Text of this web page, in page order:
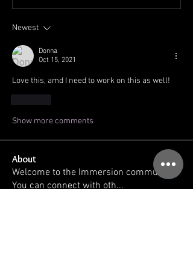
Newest
Donna
Oct 15, 2021
Love this, amd I need to work on this as well!
Show more comments
About
Welcome to the Immersion community!
You can connect with oth...